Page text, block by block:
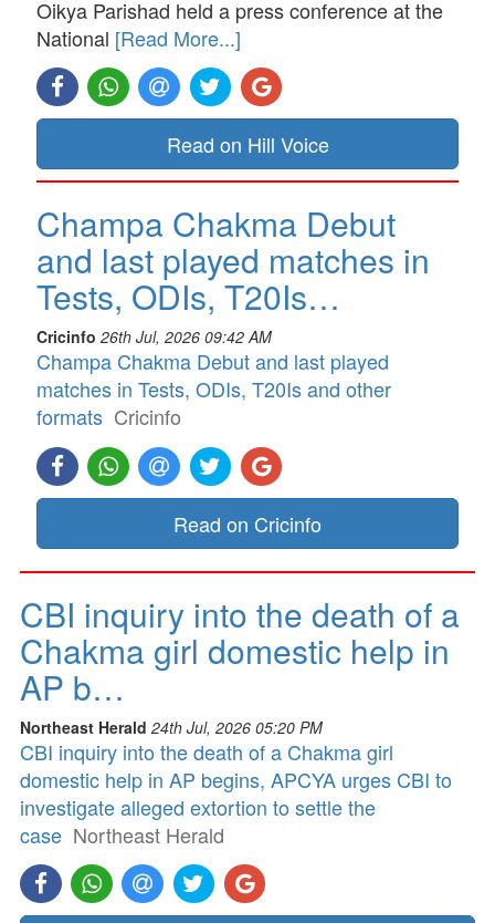
Oikya Parishad held a press conference at the
National [Read More...]
Read on Hill Voice
Champa Chakma Debut
and last played matches in
Tests, ODIs, T20Is…
Cricinfo 26th Jul, 2026 09:42 AM
Champa Chakma Debut and last played
matches in Tests, ODIs, T20Is and other
formats Cricinfo
Read on Cricinfo
CBI inquiry into the death of a
Chakma girl domestic help in
AP b…
Northeast Herald 24th Jul, 2026 05:20 PM
CBI inquiry into the death of a Chakma girl
domestic help in AP begins, APCYA urges CBI to
investigate alleged extortion to settle the
case Northeast Herald